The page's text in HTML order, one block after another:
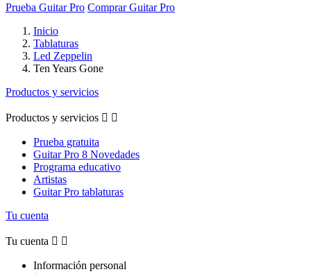
Prueba Guitar Pro Comprar Guitar Pro
Inicio
Tablaturas
Led Zeppelin
Ten Years Gone
Productos y servicios
Productos y servicios  
Prueba gratuita
Guitar Pro 8 Novedades
Programa educativo
Artistas
Guitar Pro tablaturas
Tu cuenta
Tu cuenta  
Información personal